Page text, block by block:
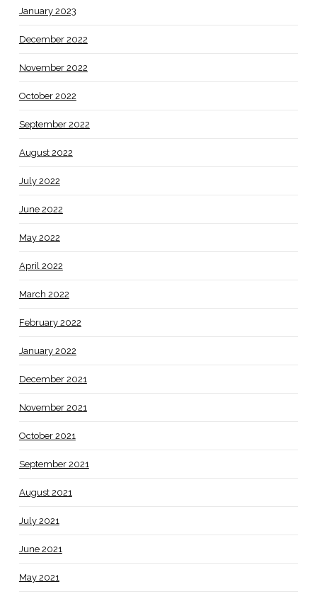
January 2023
December 2022
November 2022
October 2022
September 2022
August 2022
July 2022
June 2022
May 2022
April 2022
March 2022
February 2022
January 2022
December 2021
November 2021
October 2021
September 2021
August 2021
July 2021
June 2021
May 2021